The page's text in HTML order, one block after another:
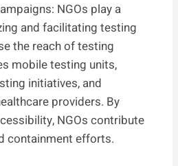
NGOs play a
and facilitating testing
the reach of testing
mobile testing units,
initiatives, and
providers. By
NGOs contribute
containment efforts.